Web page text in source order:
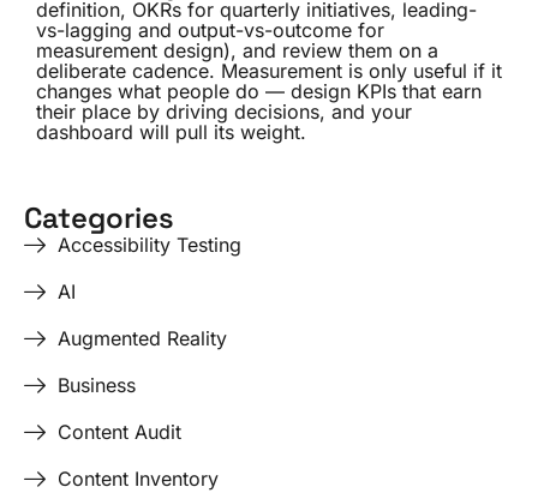
definition, OKRs for quarterly initiatives, leading-
vs-lagging and output-vs-outcome for
measurement design), and review them on a
deliberate cadence. Measurement is only useful if it
changes what people do — design KPIs that earn
their place by driving decisions, and your
dashboard will pull its weight.
Categories
Accessibility Testing
AI
Augmented Reality
Business
Content Audit
Content Inventory